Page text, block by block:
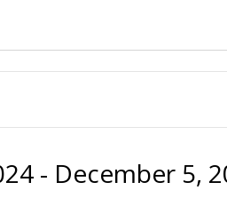
- December 5,